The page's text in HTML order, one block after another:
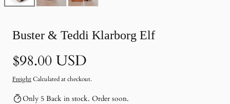
photo
Buster & Teddi Klarborg Elf
Normal
price
$98.00 USD
FreightCalculated at checkout.
Only 5 Back in stock. Order soon.